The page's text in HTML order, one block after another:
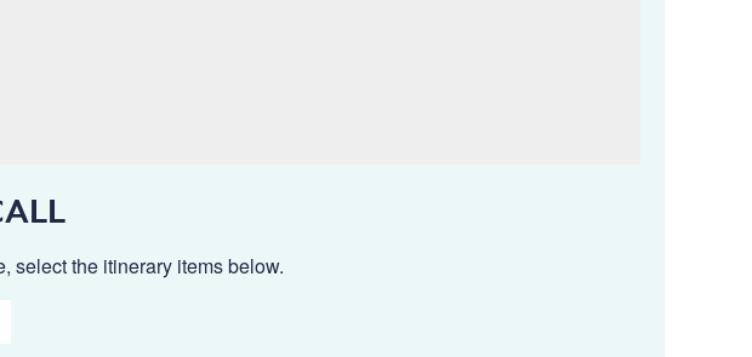
select the itinerary items below.